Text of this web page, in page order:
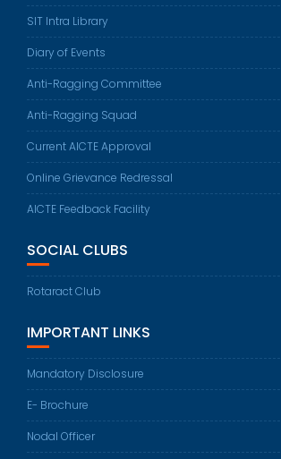
SIT Intra Library
Diary of Events
Anti-Ragging Committee
Anti-Ragging Squad
Current AICTE Approval
Online Grievance Redressal
AICTE Feedback Facility
SOCIAL CLUBS
Rotaract Club
IMPORTANT LINKS
Mandatory Disclosure
E- Brochure
Nodal Officer